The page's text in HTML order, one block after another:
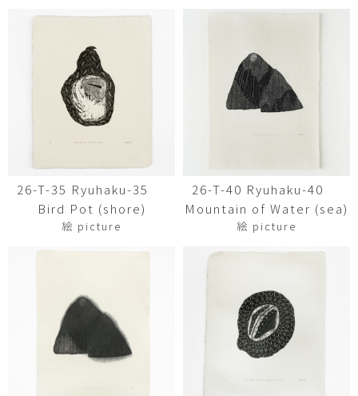
26-T-35 Ryuhaku-35
Bird Pot (shore)
絵 picture
26-T-40 Ryuhaku-40
Mountain of Water (sea)
絵 picture